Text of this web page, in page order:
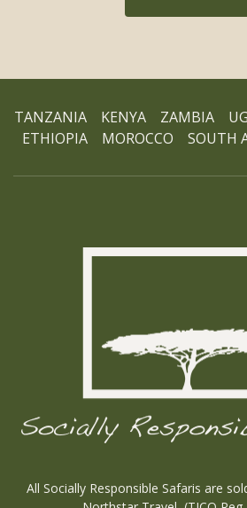
TANZANIA KENYA ZAMBIA
ETHIOPIA MOROCCO SOUTH
All Socially Responsible Safaris are